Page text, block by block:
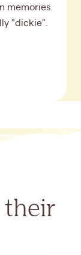
memories
"dickie".
their